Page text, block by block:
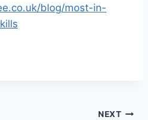
blog/most-in-
NEXT